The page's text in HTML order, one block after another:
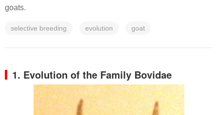
goats.
selective breeding evolution goat
1. Evolution of the Family Bovidae